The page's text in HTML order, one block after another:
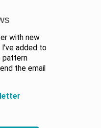
with new
added to
pattern
the email